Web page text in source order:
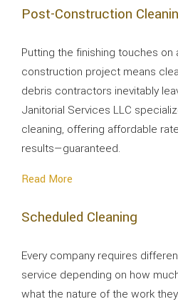
Post-Construction
Putting the finishing touches on
construction project means
debris contractors inevitably
Janitorial Services LLC
cleaning, offering affordable
results—guaranteed.
Read More
Scheduled Cleaning
Every company requires
service depending on how
what the nature of the work